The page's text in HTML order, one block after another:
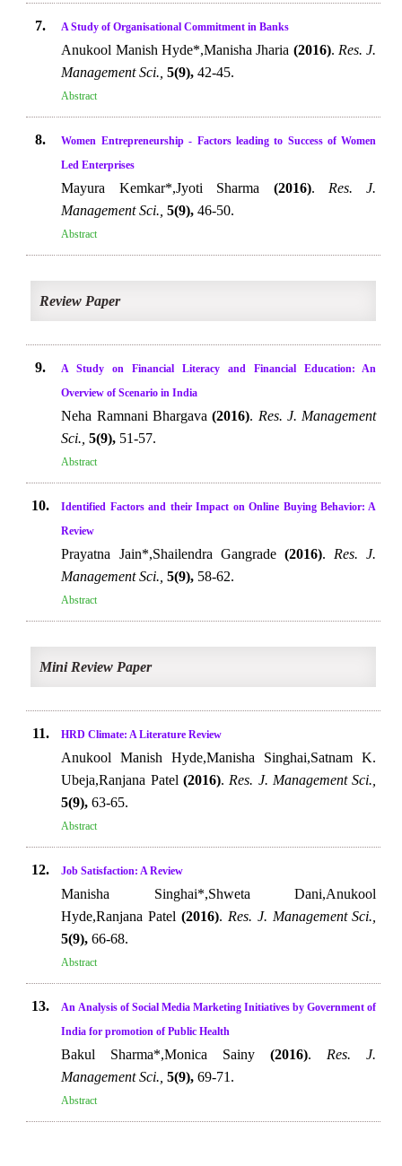
7. A Study of Organisational Commitment in Banks
Anukool Manish Hyde*,Manisha Jharia (2016). Res. J.
Management Sci., 5(9), 42-45.
Abstract
8.
Women Entrepreneurship - Factors leading to Success of Women
Led Enterprises
Mayura Kemkar*,Jyoti Sharma (2016). Res. J.
Management Sci., 5(9), 46-50.
Abstract
Review Paper
9.
A Study on Financial Literacy and Financial Education: An
Overview of Scenario in India
Neha Ramnani Bhargava(2016). Res. J. Management
Sci., 5(9), 51-57.
Abstract
10.
Identified Factors and their Impact on Online Buying Behavior: A
Review
Prayatna Jain*,Shailendra Gangrade(2016). Res. J.
Management Sci., 5(9), 58-62.
Abstract
Mini Review Paper
11. HRD Climate: A Literature Review
Anukool Manish Hyde,Manisha Singhai,Satnam K.
Ubeja,Ranjana Patel(2016). Res. J. Management Sci.,
5(9), 63-65.
Abstract
12. Job Satisfaction: A Review
Manisha Singhai*,Shweta Dani,Anukool
Hyde,Ranjana Patel(2016). Res. J. Management Sci.,
5(9), 66-68.
Abstract
13.
An Analysis of Social Media Marketing Initiatives by Government of
India for promotion of Public Health
Bakul Sharma*,Monica Sainy(2016). Res. J.
Management Sci., 5(9), 69-71.
Abstract